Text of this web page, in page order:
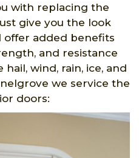
with replacing the
give you the look
offer added benefits
and resistance
wind, rain, ice, and
we service the
doors: